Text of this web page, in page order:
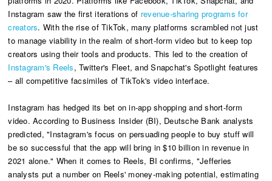
Instagram saw the first iterations of revenue-sharing programs for
creators. With the rise of TikTok, many platforms scrambled not just
to manage viability in the realm of short-form video but to keep top
creators using their tools and products. This led to the creation of
Instagram's Reels, Twitter's Fleet, and Snapchat's Spotlight features
– all competitive facsimiles of TikTok's video interface.
Instagram has hedged its bet on in-app shopping and short-form
video. According to Business Insider (BI), Deutsche Bank analysts
predicted, "Instagram's focus on persuading people to buy stuff will
be so successful that the app will bring in $10 billion in revenue in
2021 alone." When it comes to Reels, BI confirms, "Jefferies
analysts put a number on Reels' money-making potential, estimating